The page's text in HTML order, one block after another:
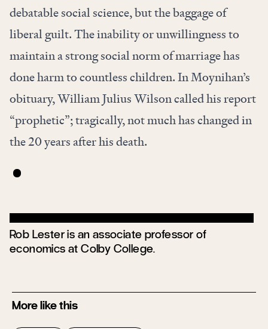
debatable social science, but the baggage of
liberal guilt. The inability or unwillingness to
maintain a strong social norm of marriage has
done harm to countless children. In Moynihan’s
obituary, William Julius Wilson called his report
“prophetic”; tragically, not much has changed in
the 20 years after his death.
Rob Lester is an associate professor of
economics at Colby College.
More like this